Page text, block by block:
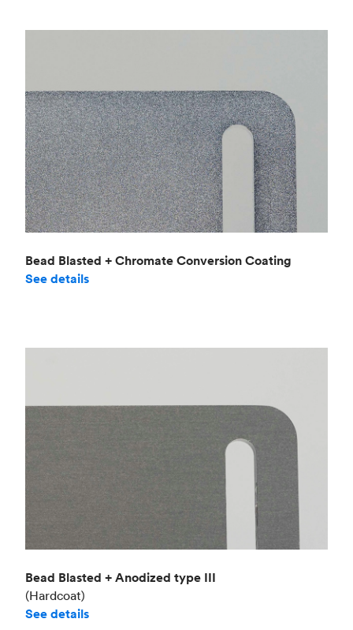
Bead Blasted + Chromate Conversion Coating
See details
Bead Blasted + Anodized type III
(Hardcoat)
See details